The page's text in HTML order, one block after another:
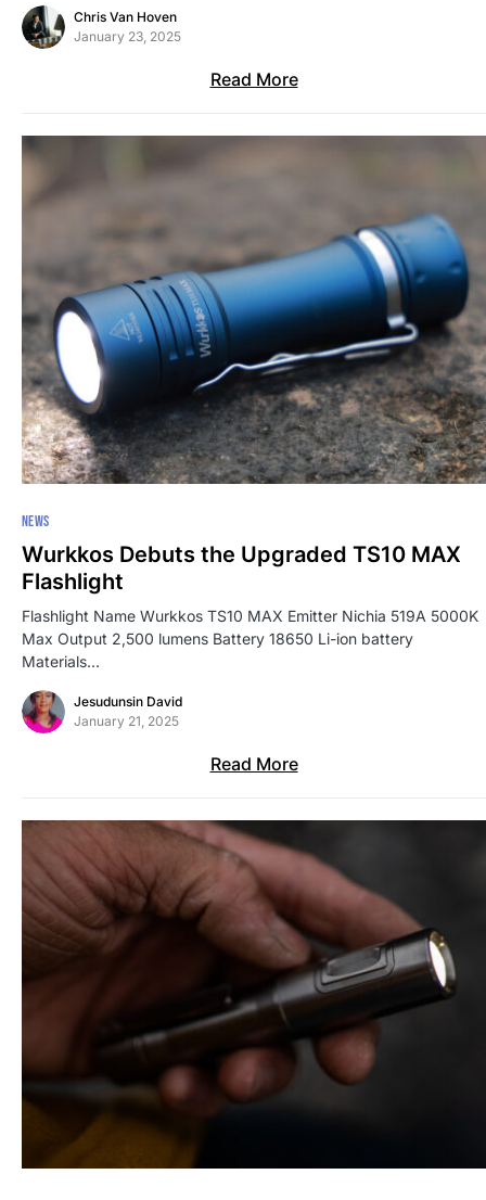
Chris Van Hoven
January 23, 2025
Read More
NEWS
Wurkkos Debuts the Upgraded TS10 MAX
Flashlight
Flashlight Name Wurkkos TS10 MAX Emitter Nichia 519A 5000K
Max Output 2,500 lumens Battery 18650 Li-ion battery
Materials…
Jesudunsin David
January 21, 2025
Read More